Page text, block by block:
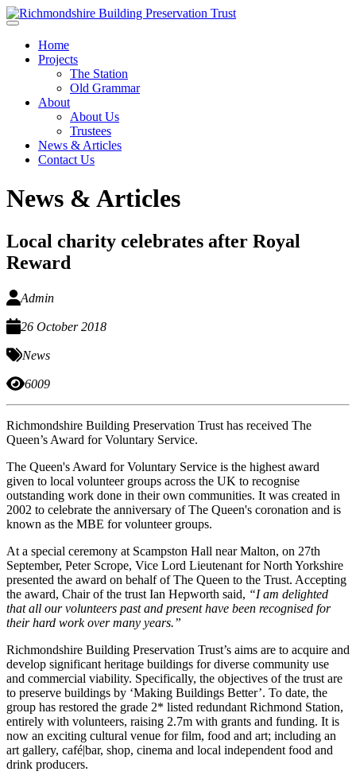
Skip to main content
Home
Projects
The Station
Old Grammar
About
About Us
Trustees
News & Articles
Contact Us
News & Articles
Local charity celebrates after Royal
Reward
Admin
26 October 2018
News
6009
Richmondshire Building Preservation Trust has received The
Queen’s Award for Voluntary Service.
The Queen's Award for Voluntary Service is the highest award
given to local volunteer groups across the UK to recognise
outstanding work done in their own communities. It was created in
2002 to celebrate the anniversary of The Queen's coronation and is
known as the MBE for volunteer groups.
At a special ceremony at Scampston Hall near Malton, on 27th
September, Peter Scrope, Vice Lord Lieutenant for North Yorkshire
presented the award on behalf of The Queen to the Trust. Accepting
the award, Chair of the trust Ian Hepworth said, “I am delighted
that all our volunteers past and present have been recognised for
their hard work over many years.”
Richmondshire Building Preservation Trust’s aims are to acquire and
develop significant heritage buildings for diverse community use
and commercial viability. Specifically, the objectives of the trust are
to preserve buildings by ‘Making Buildings Better’. To date, the
group has restored the grade 2* listed redundant Richmond Station,
entirely with volunteers, raising 2.7m with grants and funding. It is
now an exciting cultural venue for film, food and art; including an
art gallery, café|bar, shop, cinema and local independent food and
drink producers.